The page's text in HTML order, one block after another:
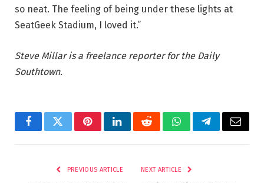
so neat. The feeling of being under these lights at
SeatGeek Stadium, I loved it.”
Steve Millar is a freelance reporter for the Daily
Southtown.
FacebookTwitterPinterestLinkedInRedditWhatsAppTelegramEmail
PREVIOUS ARTICLE NEXT ARTICLE